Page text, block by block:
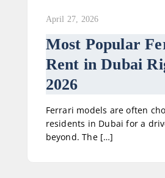
April 27, 2026
Most Popular
Rent in Dubai
2026
Ferrari models are often
residents in Dubai for a
beyond. The […]